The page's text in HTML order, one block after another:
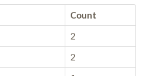
Count
2
2